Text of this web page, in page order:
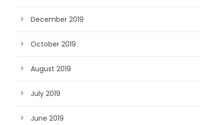
December 2019
October 2019
August 2019
July 2019
June 2019